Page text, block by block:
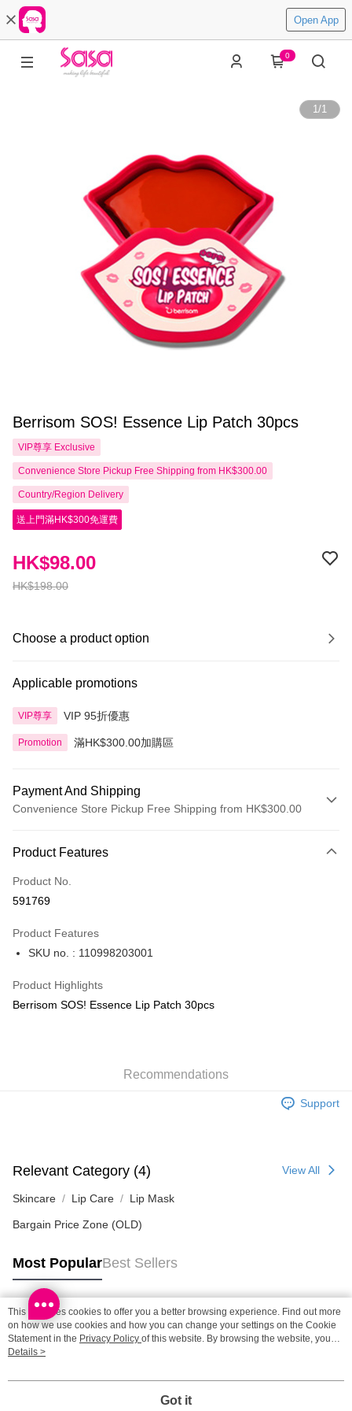
Open App
0
1/1
Berrisom SOS! Essence Lip Patch 30pcs
VIP尊享 Exclusive
Convenience Store Pickup Free Shipping from HK$300.00
Country/Region Delivery
送上門滿HK$300免運費
HK$198.00
HK$98.00
Choose a product option
Applicable promotions
VIP尊享 VIP 95折優惠
Promotion 滿HK$300.00加購區
Payment And Shipping
Convenience Store Pickup Free Shipping from HK$300.00
Credit Card
Apple Pay
BoC Pay
Home Delivery: 1-3working days after dispatch
(MO) 2-5 working days to store, pickup with 3 days
HK$20.00/order | Free shipping on orders of HK$100.00 or more
Macao Region Delivery Shipping Rates
Product Features
Product No.
591769
Product Features
SKU no. : 110998203001
Product Highlights
Berrisom SOS! Essence Lip Patch 30pcs
Recommendations
Support
Relevant Category (4) View All
Skincare Lip Care Lip Mask
Bargain Price Zone (OLD)
Most PopularBest Sellers
Popular Tags
Best Sellers
This site uses cookies to offer you a better browsing experience. Find out more
on how we use cookies and how you can change your settings on the Cookie
Statement in the Privacy Policy of this website. By browsing the website, you
agree to our use of cookies as described in our Cookie Statement.
Details >
Got it